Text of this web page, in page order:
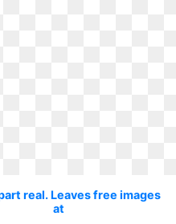
real. Leaves free images
at